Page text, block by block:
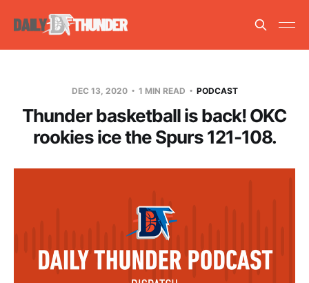
DEC 13, 2020 1 MIN READ PODCAST
Thunder basketball is back! OKC
rookies ice the Spurs 121-108.